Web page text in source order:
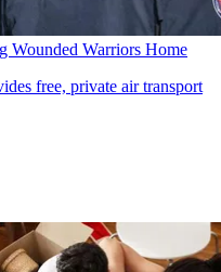
Wounded Warriors Home
free, private air transport